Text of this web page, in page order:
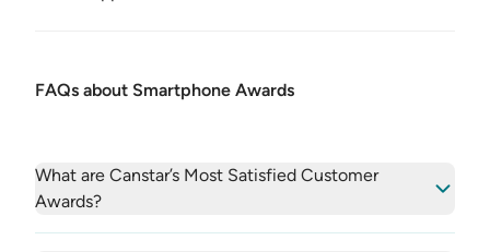
FAQs about Smartphone Awards
What are Canstar’s Most Satisfied Customer
Awards?